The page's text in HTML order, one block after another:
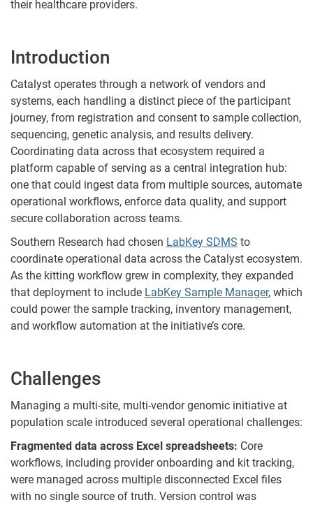
their healthcare providers.
Introduction
Catalyst operates through a network of vendors and
systems, each handling a distinct piece of the participant
journey, from registration and consent to sample collection,
sequencing, genetic analysis, and results delivery.
Coordinating data across that ecosystem required a
platform capable of serving as a central integration hub:
one that could ingest data from multiple sources, automate
operational workflows, enforce data quality, and support
secure collaboration across teams.
Southern Research had chosen LabKey SDMS to
coordinate operational data across the Catalyst ecosystem.
As the kitting workflow grew in complexity, they expanded
that deployment to include LabKey Sample Manager, which
could power the sample tracking, inventory management,
and workflow automation at the initiative’s core.
Challenges
Managing a multi-site, multi-vendor genomic initiative at
population scale introduced several operational challenges:
Fragmented data across Excel spreadsheets: Core
workflows, including provider onboarding and kit tracking,
were managed across multiple disconnected Excel files
with no single source of truth. Version control was